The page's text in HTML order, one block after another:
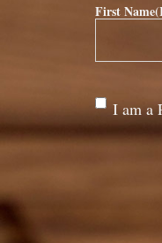
First Name
Are
you a
alum?
I am a